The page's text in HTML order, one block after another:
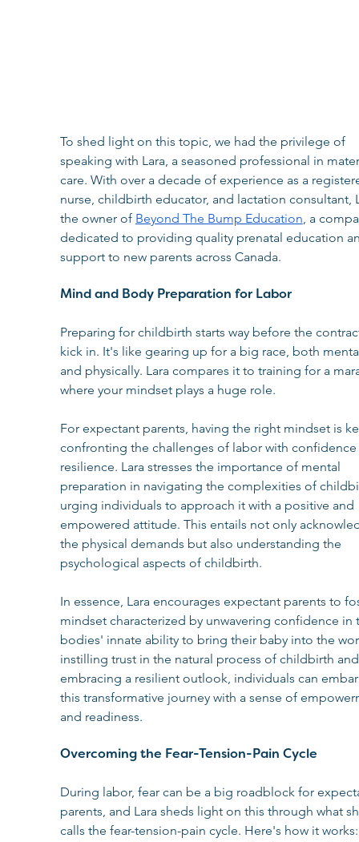
​​To shed light on this topic, we had the privilege of
speaking with Lara, a seasoned professional in
care. With over a decade of experience as a
nurse, childbirth educator, and lactation consultant,
the owner of Beyond The Bump Education, a
dedicated to providing quality prenatal education
support to new parents across Canada.
Mind and Body Preparation for Labor
Preparing for childbirth starts way before the
kick in. It's like gearing up for a big race, both
and physically. Lara compares it to training for a
where your mindset plays a huge role.
For expectant parents, having the right mindset is
confronting the challenges of labor with
resilience. Lara stresses the importance of mental
preparation in navigating the complexities of
urging individuals to approach it with a positive and
empowered attitude. This entails not only
the physical demands but also understanding the
psychological aspects of childbirth.
In essence, Lara encourages expectant parents to
mindset characterized by unwavering confidence in
bodies' innate ability to bring their baby into the
instilling trust in the natural process of childbirth
embracing a resilient outlook, individuals can
this transformative journey with a sense of
and readiness.
Overcoming the Fear-Tension-Pain Cycle
During labor, fear can be a big roadblock for
parents, and Lara sheds light on this through what
calls the fear-tension-pain cycle. Here's how it